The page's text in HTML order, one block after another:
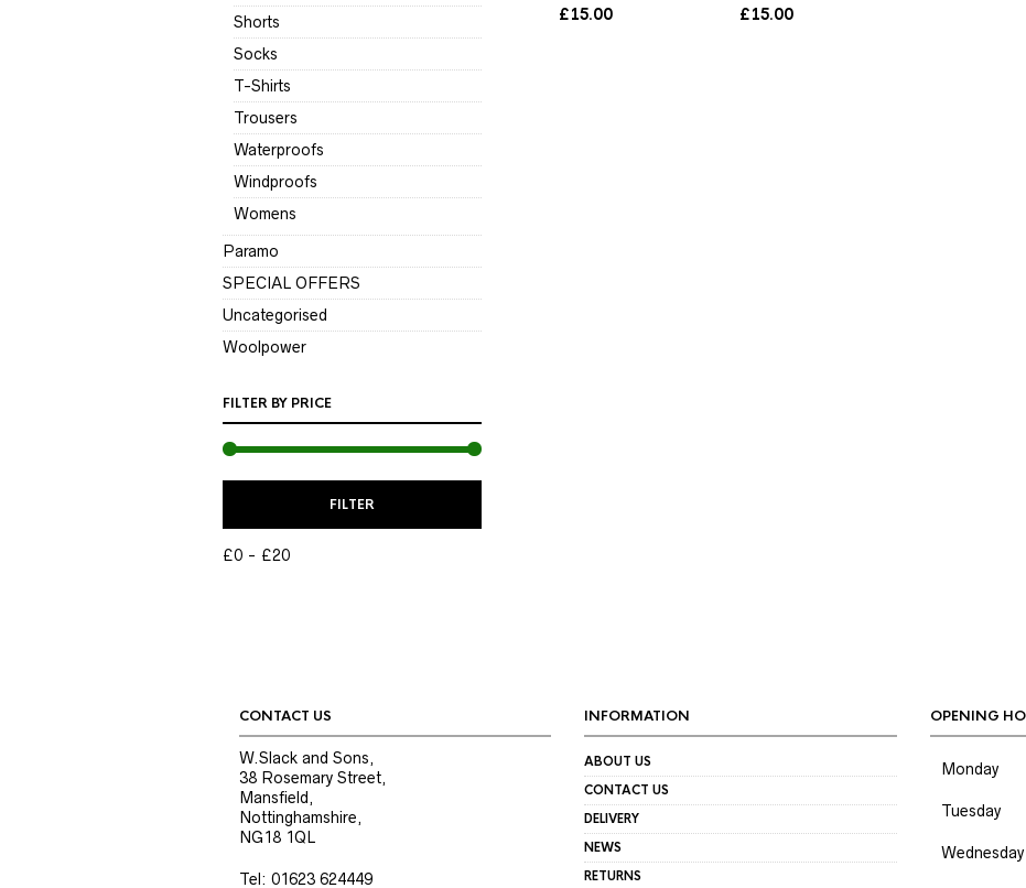
Shorts
Socks
T-Shirts
Trousers
Waterproofs
Windproofs
Womens
Paramo
SPECIAL OFFERS
Uncategorised
Woolpower
FILTER BY PRICE
PRICE
PRICE
FILTER
£0 £20
£15.00 £15.00
CONTACT US
W.Slack and Sons,
38 Rosemary Street,
Mansfield,
Nottinghamshire,
NG18 1QL
Tel: 01623 624449
INFORMATION
ABOUT US
CONTACT US
DELIVERY
NEWS
RETURNS
OPENING
Monday
Tuesday
Wednesday